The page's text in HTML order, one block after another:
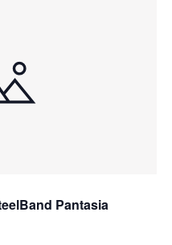
Pantasia